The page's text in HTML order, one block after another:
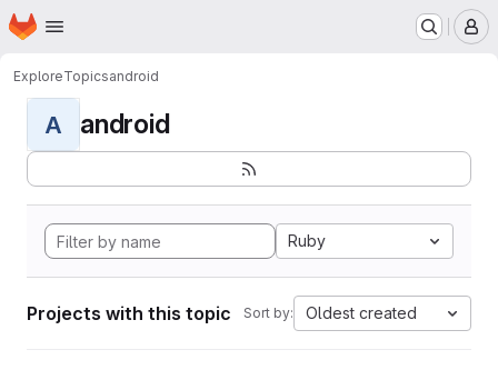
Skip to main content
Homepage
ExploreTopicsandroid
A android
Ruby
Projects with this topic Sort by: Oldest created